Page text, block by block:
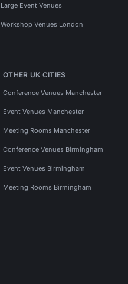
Large Event Venues
Workshop Venues London
OTHER UK CITIES
Conference Venues Manchester
Event Venues Manchester
Meeting Rooms Manchester
Conference Venues Birmingham
Event Venues Birmingham
Meeting Rooms Birmingham